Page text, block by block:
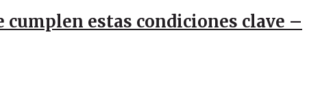
cumplen estas condiciones clave –